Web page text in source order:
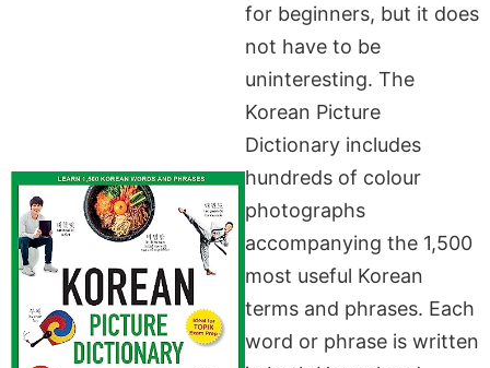
for beginners, but it does
not have to be
uninteresting. The
Korean Picture
Dictionary includes
hundreds of colour
photographs
accompanying the 1,500
most useful Korean
terms and phrases. Each
word or phrase is written